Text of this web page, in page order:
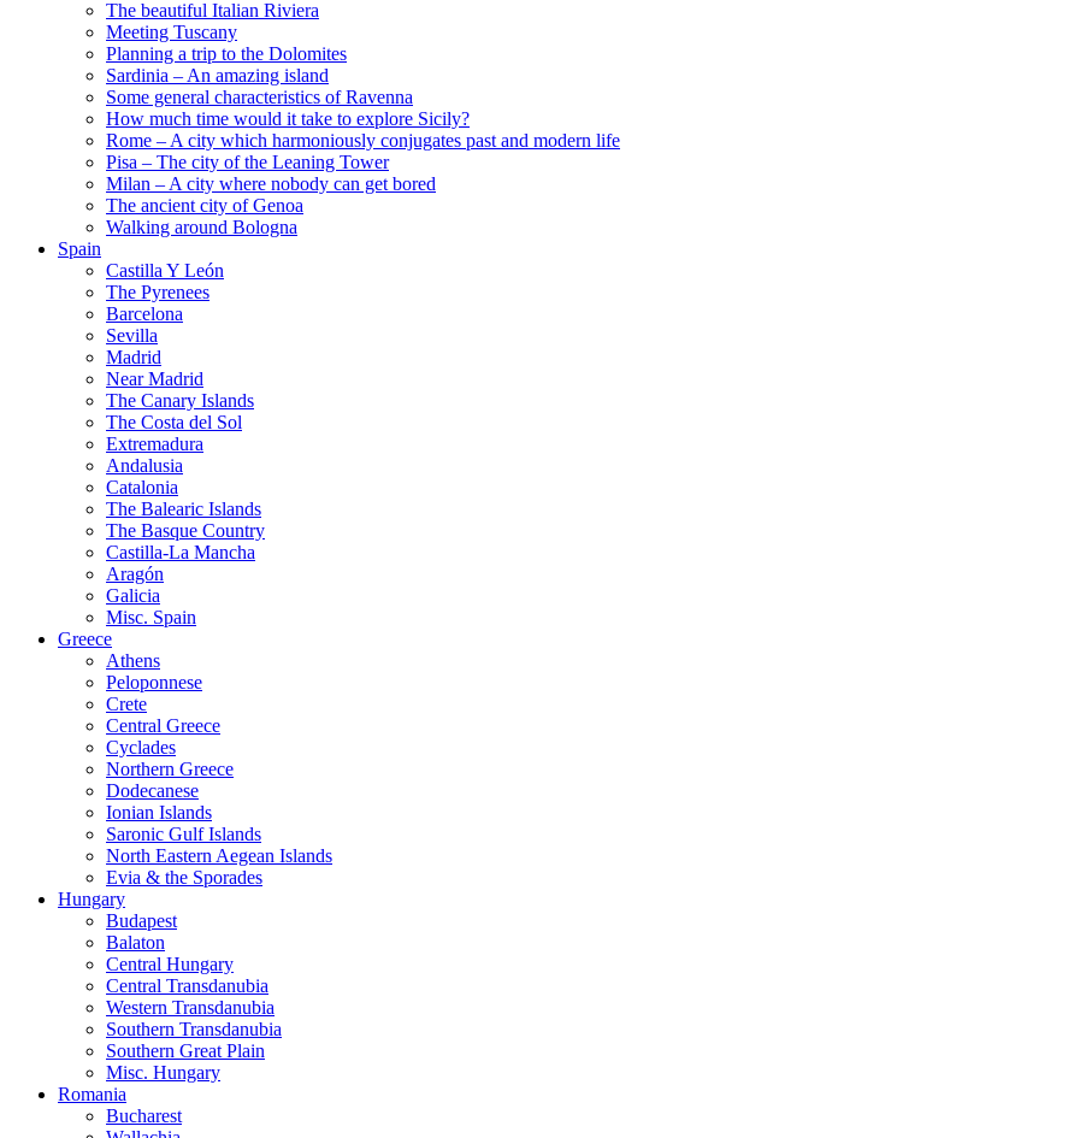
The beautiful Italian Riviera
Meeting Tuscany
Planning a trip to the Dolomites
Sardinia – An amazing island
Some general characteristics of Ravenna
How much time would it take to explore Sicily?
Rome – A city which harmoniously conjugates past and modern life
Pisa – The city of the Leaning Tower
Milan – A city where nobody can get bored
The ancient city of Genoa
Walking around Bologna
Spain
Castilla Y León
The Pyrenees
Barcelona
Sevilla
Madrid
Near Madrid
The Canary Islands
The Costa del Sol
Extremadura
Andalusia
Catalonia
The Balearic Islands
The Basque Country
Castilla-La Mancha
Aragón
Galicia
Misc. Spain
Greece
Athens
Peloponnese
Crete
Central Greece
Cyclades
Northern Greece
Dodecanese
Ionian Islands
Saronic Gulf Islands
North Eastern Aegean Islands
Evia & the Sporades
Hungary
Budapest
Balaton
Central Hungary
Central Transdanubia
Western Transdanubia
Southern Transdanubia
Southern Great Plain
Misc. Hungary
Romania
Bucharest